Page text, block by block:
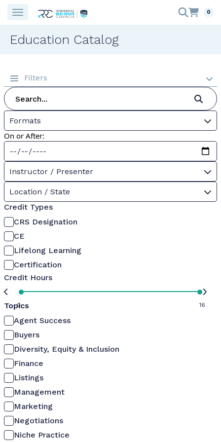
0
Education Catalog
Filters
Formats
On or After:
Instructor / Presenter
Location / State
Credit Types
CRS Designation
CE
Lifelong Learning
Certification
Credit Hours
0 16
Topics
Agent Success
Buyers
Diversity, Equity & Inclusion
Finance
Listings
Management
Marketing
Negotiations
Niche Practice